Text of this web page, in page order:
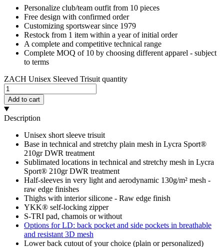
Personalize club/team outfit from 10 pieces
Free design with confirmed order
Customizing sportswear since 1979
Restock from 1 item within a year of initial order
A complete and competitive technical range
Complete MOQ of 10 by choosing different apparel - subject
to terms
ZACH Unisex Sleeved Trisuit quantity
Add to cart
Description
Unisex short sleeve trisuit
Base in technical and stretchy plain mesh in Lycra Sport®
210gr DWR treatment
Sublimated locations in technical and stretchy mesh in Lycra
Sport® 210gr DWR treatment
Half-sleeves in very light and aerodynamic 130g/m² mesh -
raw edge finishes
Thighs with interior silicone - Raw edge finish
YKK® self-locking zipper
S-TRI pad, chamois or without
Options for LD: back pocket and side pockets in breathable
and resistant 3D mesh
Lower back cutout of your choice (plain or personalized)